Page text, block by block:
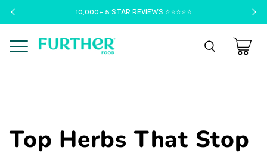
10,000+ 5 STAR REVIEWS ⭐️⭐️⭐️⭐️⭐️
Menu
Top Herbs That Stop